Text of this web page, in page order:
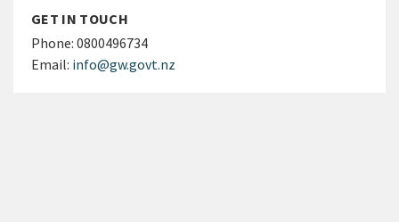
GET IN TOUCH
Phone: 0800496734
Email: info@gw.govt.nz